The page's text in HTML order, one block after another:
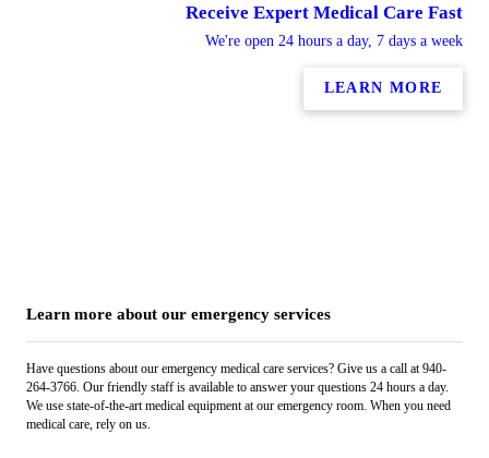
Receive Expert Medical Care Fast
We're open 24 hours a day, 7 days a week
LEARN MORE
Learn more about our emergency services
Have questions about our emergency medical care services? Give us a call at 940-
264-3766. Our friendly staff is available to answer your questions 24 hours a day.
We use state-of-the-art medical equipment at our emergency room. When you need
medical care, rely on us.